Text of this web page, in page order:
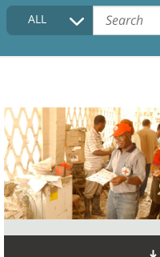
COLLECTIONS DESCRIPTION
FAQ
ALL